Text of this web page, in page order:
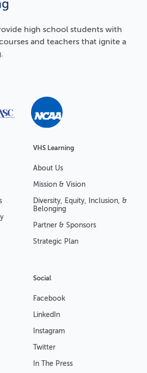
VHS Learning
About Us
Mission & Vision
Diversity, Equity, Inclusion, &
Belonging
Partner & Sponsors
Strategic Plan
Social
Facebook
LinkedIn
Instagram
Twitter
In The Press
high school students with
and teachers that ignite a